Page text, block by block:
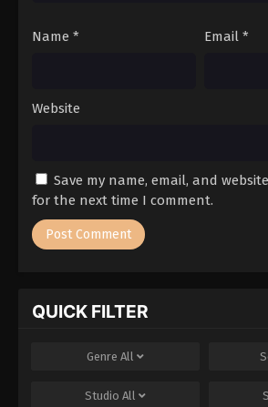
Name * Email *
Website
Save my name, email, and
for the next time I comment.
QUICK FILTER
Genre All
Studio All